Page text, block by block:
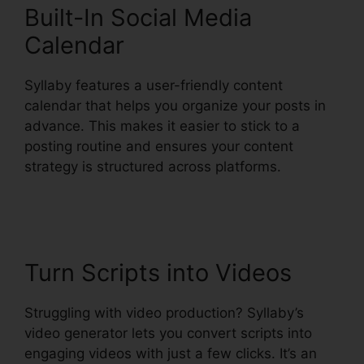
Built-In Social Media
Calendar
Syllaby features a user-friendly content
calendar that helps you organize your posts in
advance. This makes it easier to stick to a
posting routine and ensures your content
strategy is structured across platforms.
Turn Scripts into Videos
Struggling with video production? Syllaby’s
video generator lets you convert scripts into
engaging videos with just a few clicks. It’s an